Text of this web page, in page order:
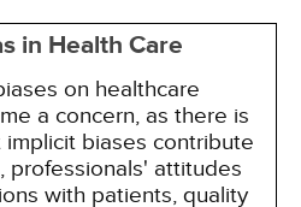
in Health Care
on healthcare
a concern, as there is
biases contribute
professionals' attitudes
with patients, quality